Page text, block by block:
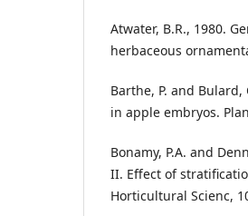
Atwater, B.R., 1980.
herbaceous
Barthe, P. and
in apple embryos.
Bonamy, P.A. and
II. Effect of
Horticultural Scienc,